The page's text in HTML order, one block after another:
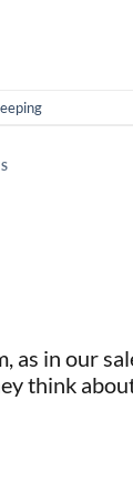
as in our
think